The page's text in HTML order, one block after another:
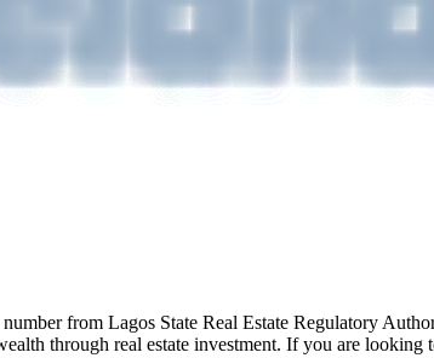
from Lagos State Real Estate Regulatory
through real estate investment. If you are looking